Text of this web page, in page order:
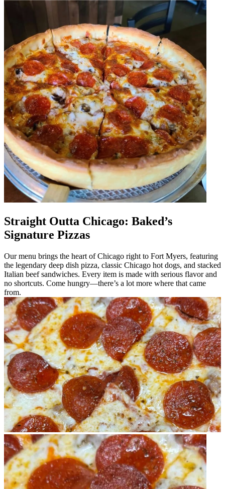
Straight Outta Chicago: Baked’s
Signature Pizzas
Our menu brings the heart of Chicago right to Fort Myers, featuring
the legendary deep dish pizza, classic Chicago hot dogs, and stacked
Italian beef sandwiches. Every item is made with serious flavor and
no shortcuts. Come hungry—there’s a lot more where that came
from.